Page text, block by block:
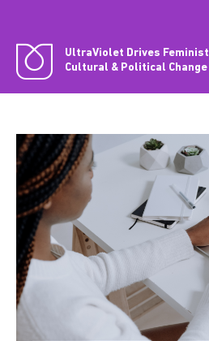
UltraViolet Drives Feminist
Cultural & Political Change